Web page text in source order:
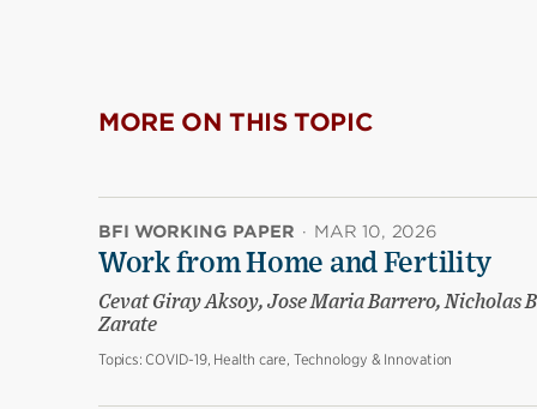
MORE ON THIS TOPIC
BFI WORKING PAPER · MAR 10, 2026
Work from Home and Fertility
Cevat Giray Aksoy, Jose Maria Barrero, Nicholas
Zarate
Topics: COVID-19, Health care, Technology & Innovation